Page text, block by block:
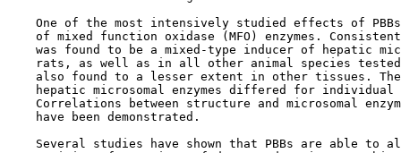
One of the most intensively studied effects of
of mixed function oxidase (MFO) enzymes.
was found to be a mixed-type inducer of hepatic
rats, as well as in all other animal species
also found to a lesser extent in other tissues.
hepatic microsomal enzymes differed for
Correlations between structure and microsomal
    have been demonstrated.
Several studies have shown that PBBs are able to